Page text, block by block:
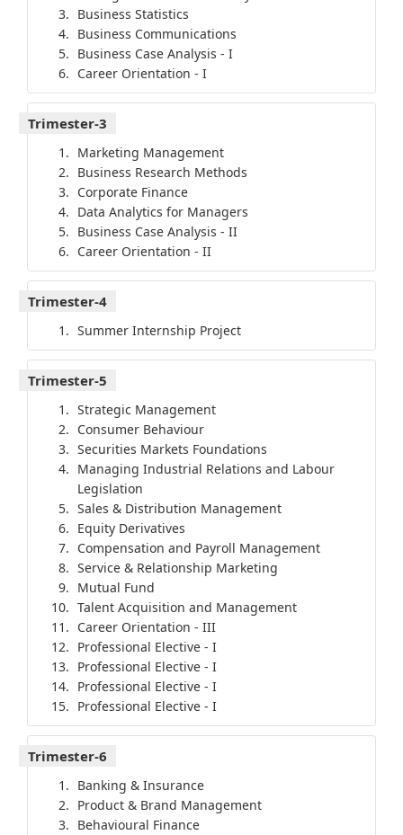
Business Statistics
Business Communications
Business Case Analysis - I
Career Orientation - I
Trimester-3
Marketing Management
Business Research Methods
Corporate Finance
Data Analytics for Managers
Business Case Analysis - II
Career Orientation - II
Trimester-4
Summer Internship Project
Trimester-5
Strategic Management
Consumer Behaviour
Securities Markets Foundations
Managing Industrial Relations and Labour
Legislation
Sales & Distribution Management
Equity Derivatives
Compensation and Payroll Management
Service & Relationship Marketing
Mutual Fund
Talent Acquisition and Management
Career Orientation - III
Professional Elective - I
Professional Elective - I
Professional Elective - I
Professional Elective - I
Trimester-6
Banking & Insurance
Product & Brand Management
Behavioural Finance